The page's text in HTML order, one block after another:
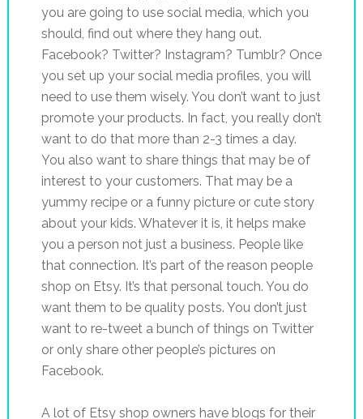
you are going to use social media, which you
should, find out where they hang out.
Facebook? Twitter? Instagram? Tumblr? Once
you set up your social media profiles, you will
need to use them wisely. You don’t want to just
promote your products. In fact, you really don’t
want to do that more than 2-3 times a day.
You also want to share things that may be of
interest to your customers. That may be a
yummy recipe or a funny picture or cute story
about your kids. Whatever it is, it helps make
you a person not just a business. People like
that connection. It’s part of the reason people
shop on Etsy. It’s that personal touch. You do
want them to be quality posts. You don’t just
want to re-tweet a bunch of things on Twitter
or only share other people’s pictures on
Facebook.
A lot of Etsy shop owners have blogs for their